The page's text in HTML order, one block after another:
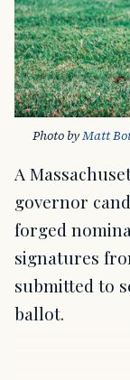
Photo by Matt
A
governor
forged
signatures
submitted to
ballot.